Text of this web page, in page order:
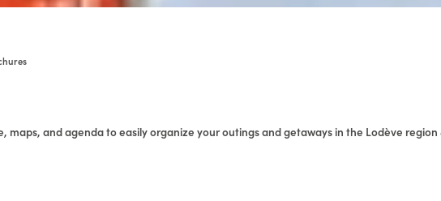
maps, and agenda to easily organize your outings and getaways in the Lodève region